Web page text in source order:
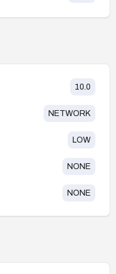
10.0
NETWORK
LOW
NONE
NONE